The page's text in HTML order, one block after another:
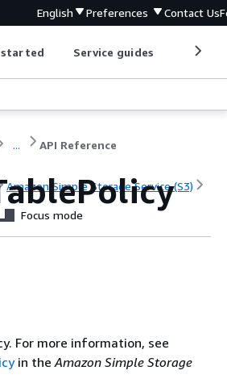
English Preferences Contact Us
started Service guides
... API Reference
Amazon Simple Storage Service (S3)
Focus mode
For more information, see
in theAmazon Simple Storage